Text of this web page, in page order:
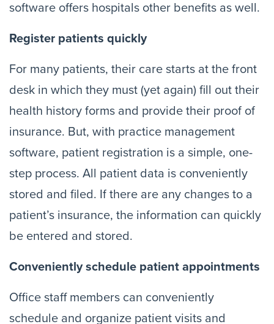
software offers hospitals other benefits as well.
Register patients quickly
For many patients, their care starts at the front
desk in which they must (yet again) fill out their
health history forms and provide their proof of
insurance. But, with practice management
software, patient registration is a simple, one-
step process. All patient data is conveniently
stored and filed. If there are any changes to a
patient’s insurance, the information can quickly
be entered and stored.
Conveniently schedule patient appointments
Office staff members can conveniently
schedule and organize patient visits and